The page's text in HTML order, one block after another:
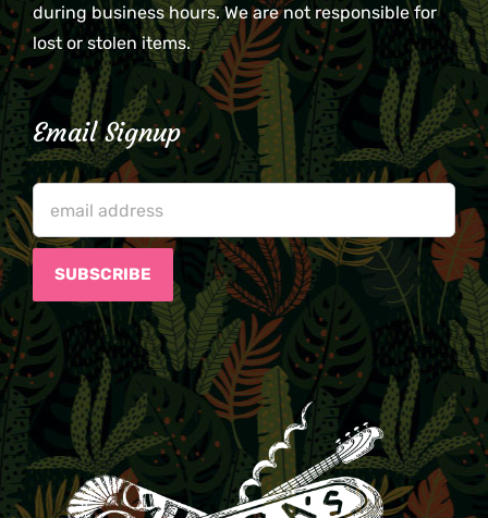
during business hours. We are not responsible for
lost or stolen items.
Email Signup